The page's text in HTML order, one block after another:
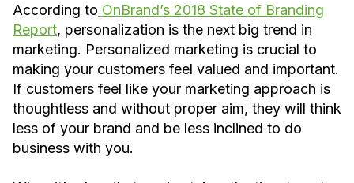
According to OnBrand’s 2018 State of Branding
Report, personalization is the next big trend in
marketing. Personalized marketing is crucial to
making your customers feel valued and important.
If customers feel like your marketing approach is
thoughtless and without proper aim, they will think
less of your brand and be less inclined to do
business with you.